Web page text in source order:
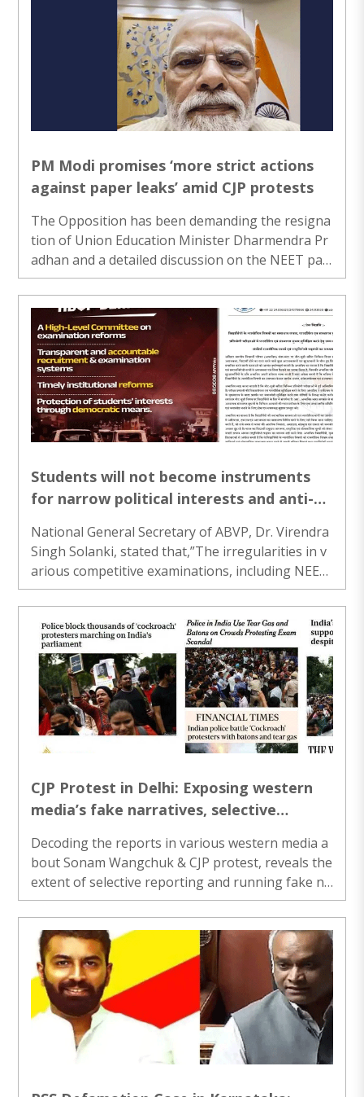
PM Modi promises ‘more strict actions
against paper leaks’ amid CJP protests
The Opposition has been demanding the resigna
tion of Union Education Minister Dharmendra Pr
adhan and a detailed discussion on the NEET pap
er leak issue in the ongoing Monsoon Session of
Parliament......
Students will not become instruments
for narrow political interests and anti-
National General Secretary of ABVP, Dr. Virendra
Singh Solanki, stated that,”The irregularities in v
arious competitive examinations, including NEET-
UG, have raised deep concerns among millions of
students across the country...
CJP Protest in Delhi: Exposing western
media’s fake narratives, selective
Decoding the reports in various western media a
bout Sonam Wangchuk & CJP protest, reveals the
extent of selective reporting and running fake na
rrative networks...